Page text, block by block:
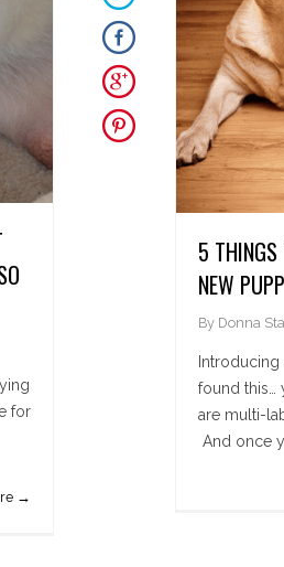
for
→
5 THINGS
NEW
By Donna
found this…
are multi-
And once